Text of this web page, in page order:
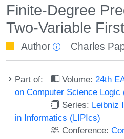
Finite-Degree
Two-Variable
Author Charles
Part of: Volume: 24th
on Computer Science Logic
Series: Leibniz
in Informatics (LIPIcs)
Conference: